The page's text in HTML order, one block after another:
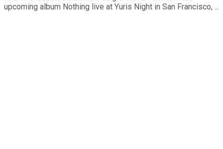
upcoming album Nothing live at Yuris Night in San Francisco, ...